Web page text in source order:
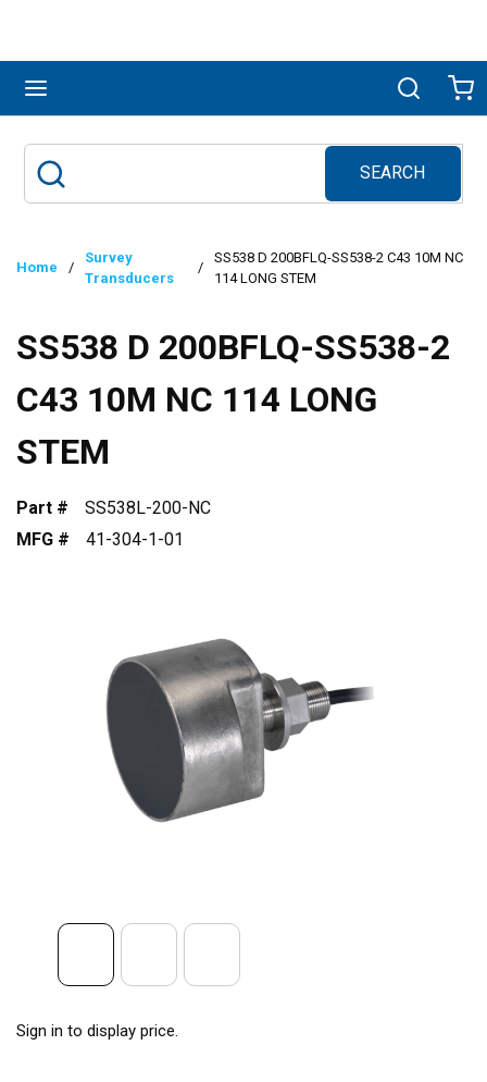
Search
SEARCH
submit search
Home /
Survey
Transducers
/
SS538 D 200BFLQ-SS538-2 C43 10M NC
114 LONG STEM
SS538 D 200BFLQ-SS538-2
C43 10M NC 114 LONG
STEM
Part #
SS538L-200-NC
MFG #
41-304-1-01
Sign in to display price.